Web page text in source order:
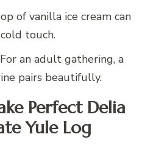
of vanilla ice cream can
touch.
an adult gathering, a
pairs beautifully.
Perfect Delia
Yule Log